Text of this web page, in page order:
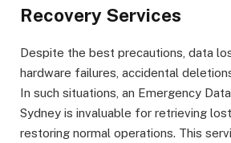
Recovery Services
Despite the best precautions, data
hardware failures, accidental
In such situations, an Emergency
Sydney is invaluable for retrieving
restoring normal operations. This